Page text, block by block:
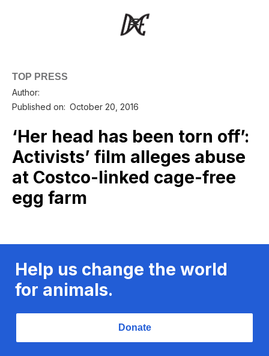
TOP PRESS
Author:
Published on: October 20, 2016
‘Her head has been torn off’:
Activists’ film alleges abuse
at Costco-linked cage-free
egg farm
Help us change the world
for animals.
Donate